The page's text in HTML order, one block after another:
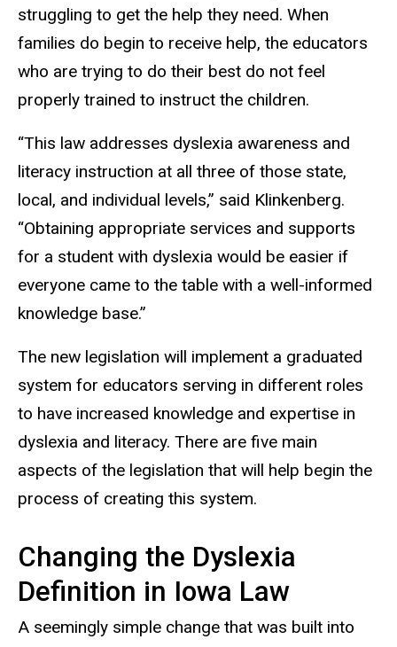
struggling to get the help they need. When
families do begin to receive help, the educators
who are trying to do their best do not feel
properly trained to instruct the children.
“This law addresses dyslexia awareness and
literacy instruction at all three of those state,
local, and individual levels,” said Klinkenberg.
“Obtaining appropriate services and supports
for a student with dyslexia would be easier if
everyone came to the table with a well-informed
knowledge base.”
The new legislation will implement a graduated
system for educators serving in different roles
to have increased knowledge and expertise in
dyslexia and literacy. There are five main
aspects of the legislation that will help begin the
process of creating this system.
Changing the Dyslexia
Definition in Iowa Law
A seemingly simple change that was built into